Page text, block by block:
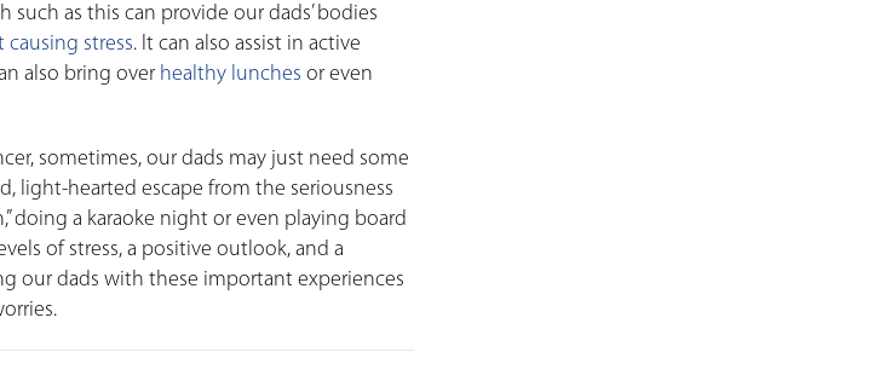
as this can provide our dads’ bodies
stress. It can also assist in active
also bring over healthy lunches or even
sometimes, our dads may just need some
light-hearted escape from the seriousness
doing a karaoke night or even playing board
of stress, a positive outlook, and a
our dads with these important experiences